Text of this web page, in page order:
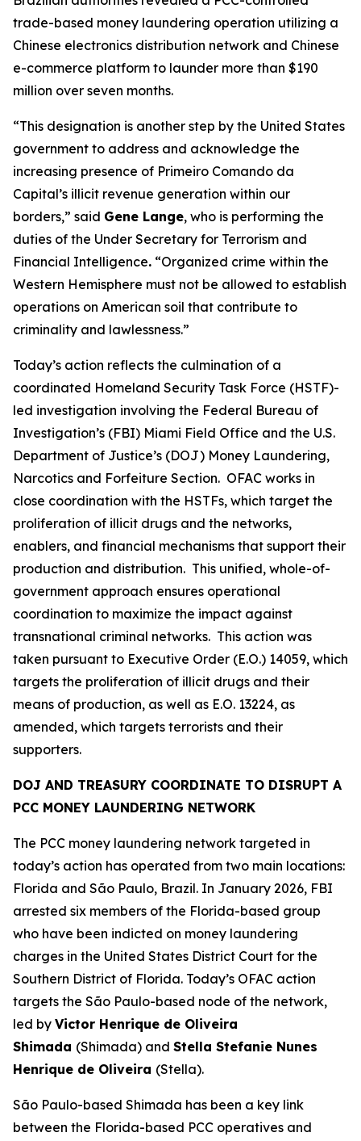
trade-based money laundering operation utilizing a
Chinese electronics distribution network and Chinese
e-commerce platform to launder more than $190
million over seven months.
“This designation is another step by the United States
government to address and acknowledge the
increasing presence of Primeiro Comando da
Capital’s illicit revenue generation within our
borders,” said Gene Lange, who is performing the
duties of the Under Secretary for Terrorism and
Financial Intelligence. “Organized crime within the
Western Hemisphere must not be allowed to establish
operations on American soil that contribute to
criminality and lawlessness.”
Today’s action reflects the culmination of a
coordinated Homeland Security Task Force (HSTF)-
led investigation involving the Federal Bureau of
Investigation’s (FBI) Miami Field Office and the U.S.
Department of Justice’s (DOJ) Money Laundering,
Narcotics and Forfeiture Section. OFAC works in
close coordination with the HSTFs, which target the
proliferation of illicit drugs and the networks,
enablers, and financial mechanisms that support their
production and distribution. This unified, whole-of-
government approach ensures operational
coordination to maximize the impact against
transnational criminal networks. This action was
taken pursuant to Executive Order (E.O.) 14059, which
targets the proliferation of illicit drugs and their
means of production, as well as E.O. 13224, as
amended, which targets terrorists and their
supporters.
DOJ AND TREASURY COORDINATE TO DISRUPT A
PCC MONEY LAUNDERING NETWORK
The PCC money laundering network targeted in
today’s action has operated from two main locations:
Florida and São Paulo, Brazil. In January 2026, FBI
arrested six members of the Florida-based group
who have been indicted on money laundering
charges in the United States District Court for the
Southern District of Florida. Today’s OFAC action
targets the São Paulo-based node of the network,
led by Victor Henrique de Oliveira
Shimada (Shimada) and Stella Stefanie Nunes
Henrique de Oliveira (Stella).
São Paulo-based Shimada has been a key link
between the Florida-based PCC operatives and